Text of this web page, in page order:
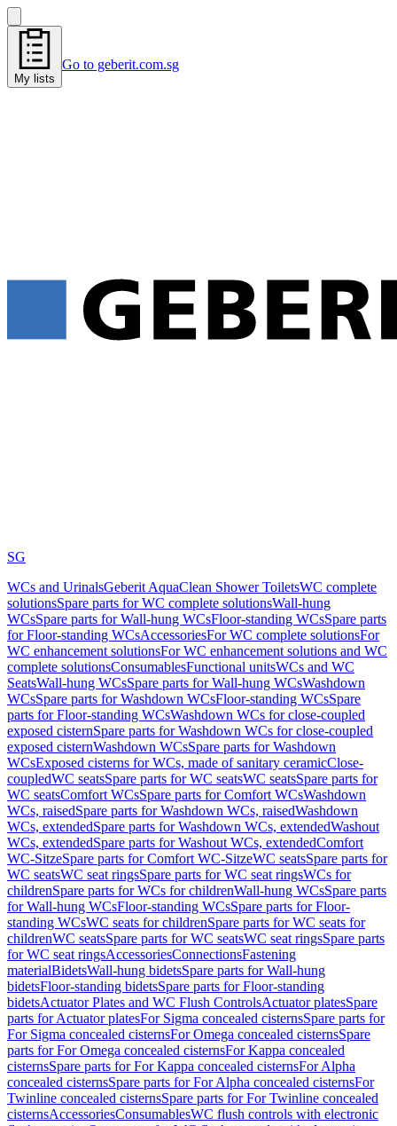
My lists
Go to geberit.com.sg
SG
WCs and UrinalsGeberit AquaClean Shower ToiletsWC complete
solutionsSpare parts for WC complete solutionsWall-hung
WCsSpare parts for Wall-hung WCsFloor-standing WCsSpare parts
for Floor-standing WCsAccessoriesFor WC complete solutionsFor
WC enhancement solutionsFor WC enhancement solutions and WC
complete solutionsConsumablesFunctional unitsWCs and WC
SeatsWall-hung WCsSpare parts for Wall-hung WCsWashdown
WCsSpare parts for Washdown WCsFloor-standing WCsSpare
parts for Floor-standing WCsWashdown WCs for close-coupled
exposed cisternSpare parts for Washdown WCs for close-coupled
exposed cisternWashdown WCsSpare parts for Washdown
WCsExposed cisterns for WCs, made of sanitary ceramicClose-
coupledWC seatsSpare parts for WC seatsWC seatsSpare parts for
WC seatsComfort WCsSpare parts for Comfort WCsWashdown
WCs, raisedSpare parts for Washdown WCs, raisedWashdown
WCs, extendedSpare parts for Washdown WCs, extendedWashout
WCs, extendedSpare parts for Washout WCs, extendedComfort
WC-SitzeSpare parts for Comfort WC-SitzeWC seatsSpare parts for
WC seatsWC seat ringsSpare parts for WC seat ringsWCs for
childrenSpare parts for WCs for childrenWall-hung WCsSpare parts
for Wall-hung WCsFloor-standing WCsSpare parts for Floor-
standing WCsWC seats for childrenSpare parts for WC seats for
childrenWC seatsSpare parts for WC seatsWC seat ringsSpare parts
for WC seat ringsAccessoriesConnectionsFastening
materialBidetsWall-hung bidetsSpare parts for Wall-hung
bidetsFloor-standing bidetsSpare parts for Floor-standing
bidetsActuator Plates and WC Flush ControlsActuator platesSpare
parts for Actuator platesFor Sigma concealed cisternsSpare parts for
For Sigma concealed cisternsFor Omega concealed cisternsSpare
parts for For Omega concealed cisternsFor Kappa concealed
cisternsSpare parts for For Kappa concealed cisternsFor Alpha
concealed cisternsSpare parts for For Alpha concealed cisternsFor
Twinline concealed cisternsSpare parts for For Twinline concealed
cisternsAccessoriesConsumablesWC flush controls with electronic